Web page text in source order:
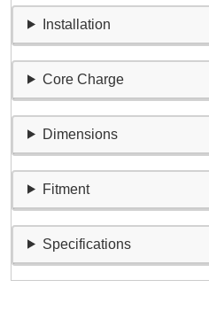
Installation
Core Charge
Dimensions
Fitment
Specifications